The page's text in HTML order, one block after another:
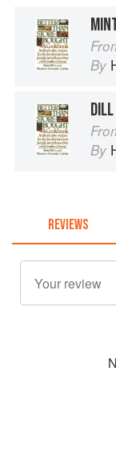
By
By
REVIEWS